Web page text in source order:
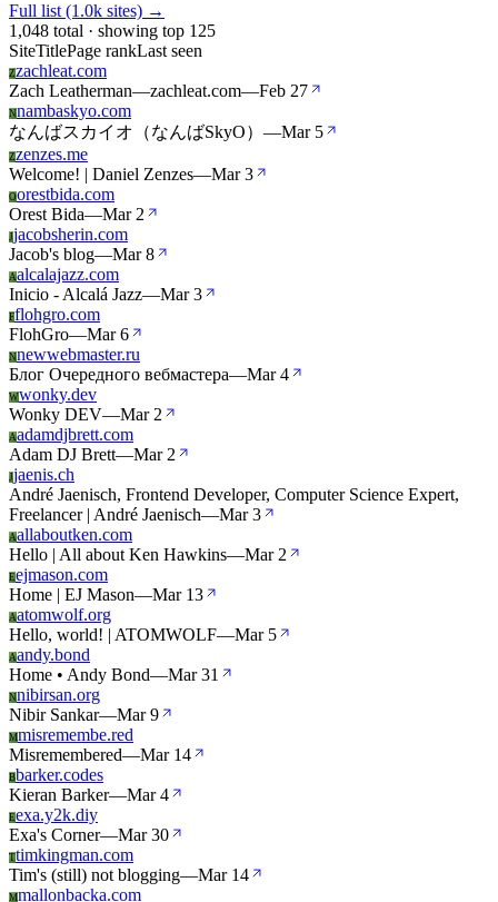
Full list (1.0k sites) →
1,048 total · showing top 125
SiteTitlePage rankLast seen
Zzachleat.com
Zach Leatherman—zachleat.com—Feb 27
Nnambaskyo.com
なんばスカイオ（なんばSkyO） —Mar 5
Zzenzes.me
Welcome! | Daniel Zenzes—Mar 3
Oorestbida.com
Orest Bida—Mar 2
Jjacobsherin.com
Jacob's blog—Mar 8
Aalcalajazz.com
Inicio - Alcalá Jazz—Mar 3
Fflohgro.com
FlohGro—Mar 6
Nnewwebmaster.ru
Блог Очередного вебмастера—Mar 4
Wwonky.dev
Wonky DEV—Mar 2
Aadamdjbrett.com
Adam DJ Brett—Mar 2
Jjaenis.ch
André Jaenisch, Frontend Developer, Computer Science Expert,
Freelancer | André Jaenisch—Mar 3
Aallaboutken.com
Hello | All about Ken Hawkins—Mar 2
Eejmason.com
Home | EJ Mason—Mar 13
Aatomwolf.org
Hello, world! | ATOMWOLF—Mar 5
Aandy.bond
Home • Andy Bond—Mar 31
Nnibirsan.org
Nibir Sankar—Mar 9
Mmisremembe.red
Misremembered—Mar 14
Bbarker.codes
Kieran Barker—Mar 4
Eexa.y2k.diy
Exa's Corner—Mar 30
Ttimkingman.com
Tim's (still) not blogging—Mar 14
Mmallonbacka.com